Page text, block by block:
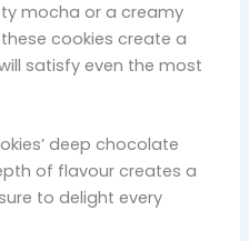
mocha or a creamy
cookies create a
satisfy even the most
deep chocolate
of flavour creates a
to delight every